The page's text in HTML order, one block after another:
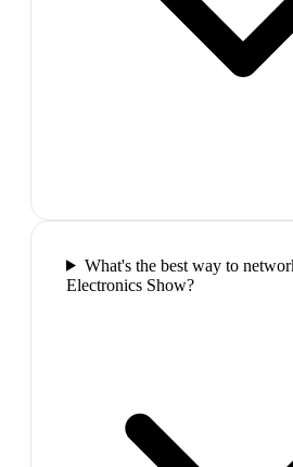
What's the best way to
Electronics Show?